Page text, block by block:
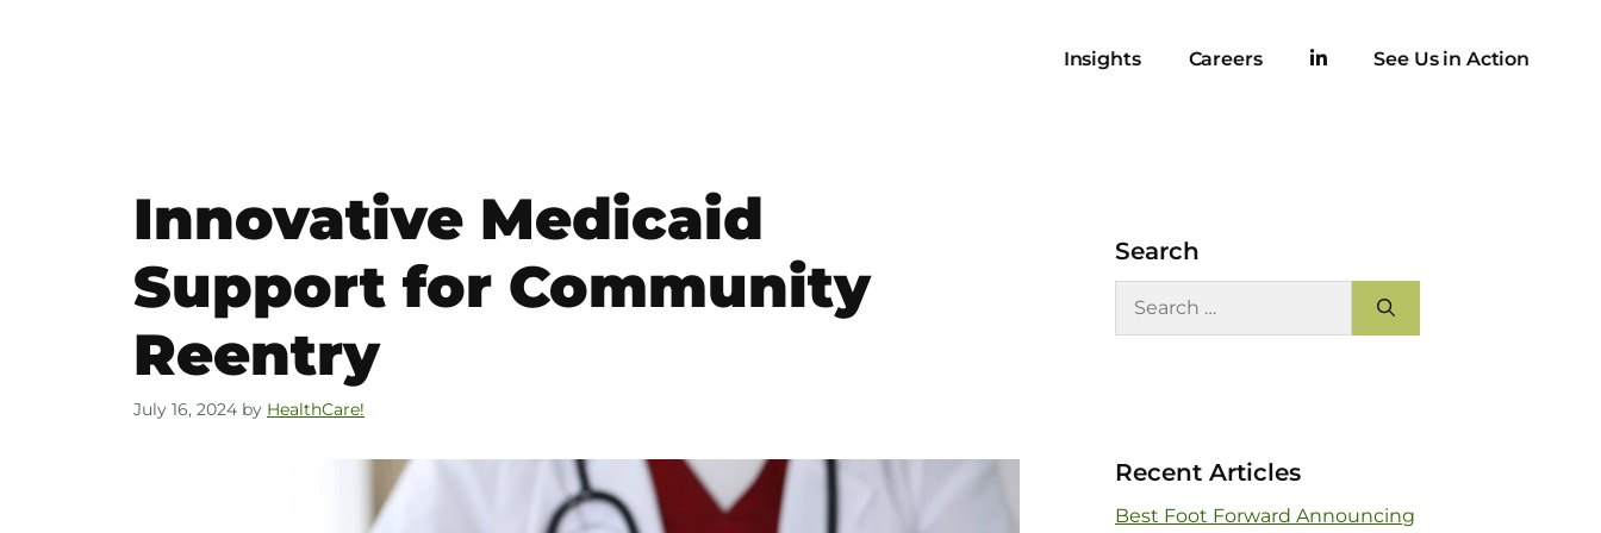
Insights Careers See Us in Action
Innovative Medicaid
Support for Community
Reentry
July 16, 2024 by HealthCare!
Search
Recent Articles
Best Foot Forward Announcing